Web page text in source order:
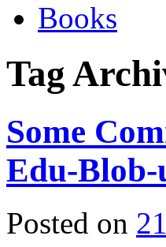
Books
Tag
Some
Edu-Blob-
Posted on